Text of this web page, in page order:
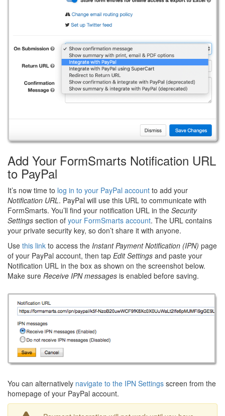
Add Your FormSmarts Notification URL
to PayPal
It’s now time to log in to your PayPal account to add your
Notification URL. PayPal will use this URL to communicate with
FormSmarts. You’ll find your notification URL in the Security
Settings section of your FormSmarts account. The URL contains
your private security key, so don’t share it with anyone.
Use this link to access the Instant Payment Notification (IPN) page
of your PayPal account, then tap Edit Settings and paste your
Notification URL in the box as shown on the screenshot below.
Make sure Receive IPN messages is enabled before saving.
You can alternatively navigate to the IPN Settings screen from the
homepage of your PayPal account.